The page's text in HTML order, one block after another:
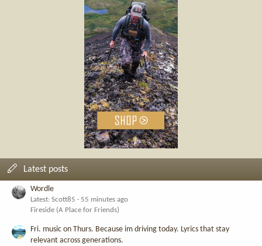
Latest posts
Wordle
Latest: Scott85
55 minutes ago
Fireside (A Place for Friends)
Fri. music on Thurs. Because im driving today. Lyrics that stay
relevant across generations.